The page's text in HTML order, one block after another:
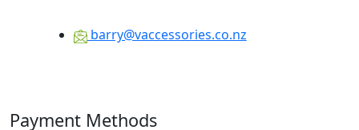
barry@vaccessories.co.nz
Payment Methods